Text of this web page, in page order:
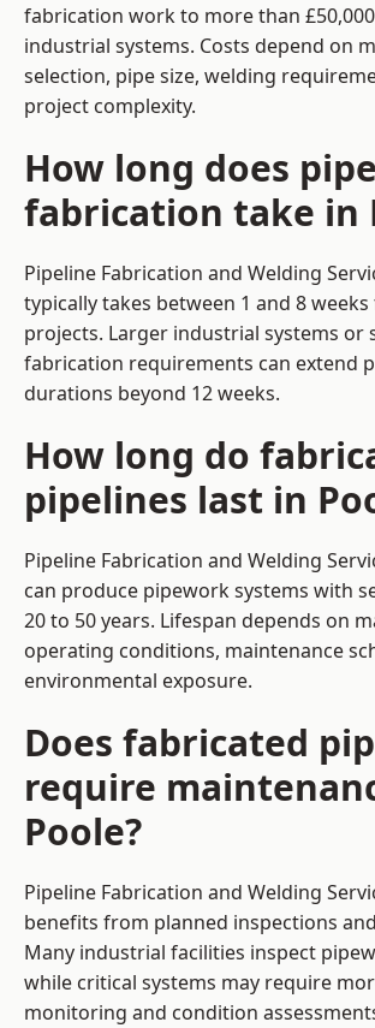
fabrication work to more than
industrial systems. Costs depend on
selection, pipe size, welding
project complexity.
How long does
fabrication take in
Pipeline Fabrication and Welding
typically takes between 1 and 8
projects. Larger industrial systems or
fabrication requirements can extend
durations beyond 12 weeks.
How long do
pipelines last in
Pipeline Fabrication and Welding
can produce pipework systems with
20 to 50 years. Lifespan depends on
operating conditions, maintenance
environmental exposure.
Does fabricated
require
Poole?
Pipeline Fabrication and Welding
benefits from planned inspections
Many industrial facilities inspect
while critical systems may require
monitoring and condition